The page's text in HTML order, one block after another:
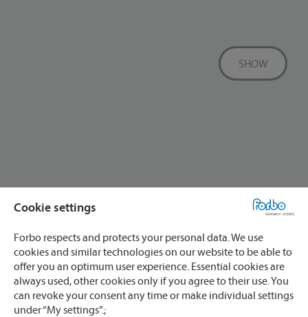
Cookie settings
Forbo respects and protects your personal data. We use
cookies and similar technologies on our website to be able to
offer you an optimum user experience. Essential cookies are
always used, other cookies only if you agree to their use. You
can revoke your consent any time or make individual settings
under “My settings”.;
SHOW